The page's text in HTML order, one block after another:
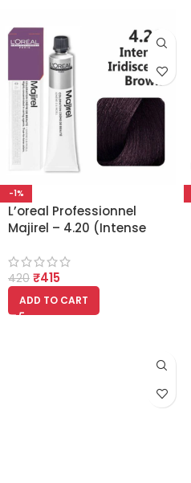
-1%
L’oreal Professionnel
Majirel – 4.20 (Intense
420 ₹415
ADD TO CART